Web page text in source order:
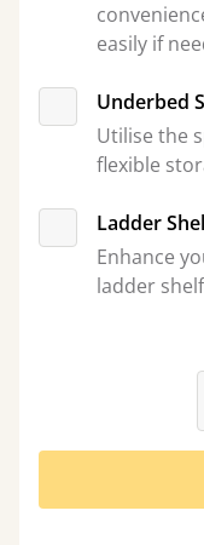
easily if
Underbed
Utilise the
flexible
Ladder
Enhance
ladder